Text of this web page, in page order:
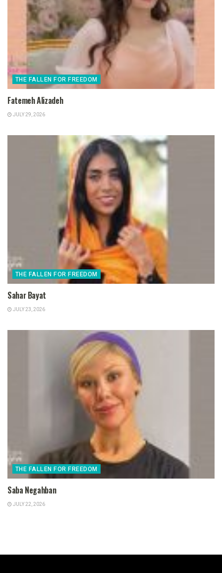
THE FALLEN FOR FREEDOM
Fatemeh Alizadeh
JULY 29, 2026
THE FALLEN FOR FREEDOM
Sahar Bayat
JULY 23, 2026
THE FALLEN FOR FREEDOM
Saba Negahban
JULY 22, 2026